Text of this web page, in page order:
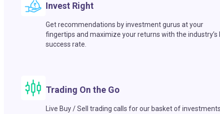
Invest Right
Get recommendations by investment gurus at your
fingertips and maximize your returns with the industry’s
success rate.
Trading On the Go
Live Buy / Sell trading calls for our basket of